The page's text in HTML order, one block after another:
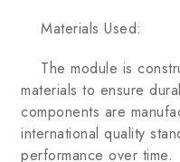
Materials Used:
The module is
materials to ensure
components are
international quality
performance over time.